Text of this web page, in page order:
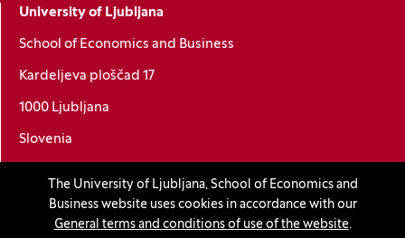
The University of Ljubljana, School of Economics and
Business website uses cookies in accordance with our
General terms and conditions of use of the website.
University of Ljubljana
School of Economics and Business
Kardeljeva ploščad 17
1000 Ljubljana
Slovenia
info@ef.uni-lj.si